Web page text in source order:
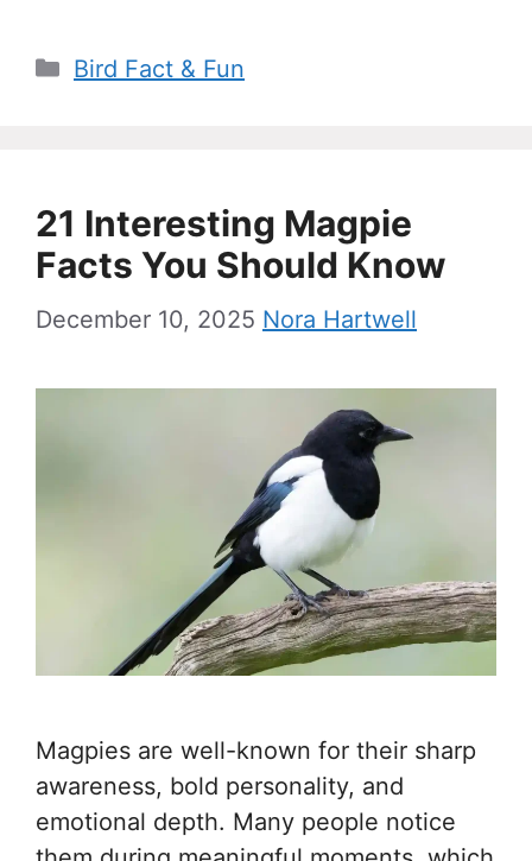
Categories
Bird Fact & Fun
21 Interesting Magpie
Facts You Should Know
December 10, 2025 Nora Hartwell
Magpies are well-known for their sharp
awareness, bold personality, and
emotional depth. Many people notice